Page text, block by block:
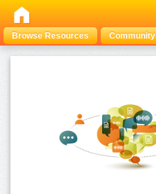
Browse Resources Community